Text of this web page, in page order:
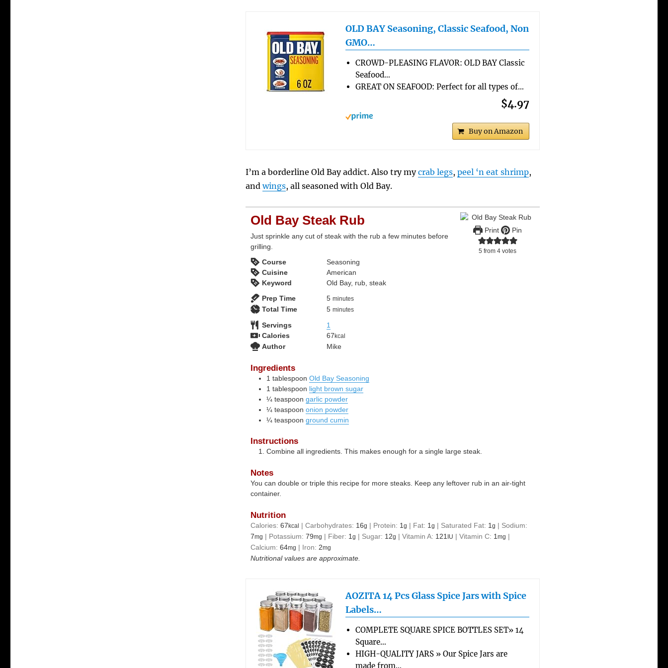
OLD BAY Seasoning, Classic Seafood, Non
GMO…
CROWD-PLEASING FLAVOR: OLD BAY Classic
Seafood…
GREAT ON SEAFOOD: Perfect for all types of…
$4.97
Buy on Amazon
I’m a borderline Old Bay addict. Also try mycrab legs,peel ‘n eat shrimp,
andwings, all seasoned with Old Bay.
Print Pin
5 from4 votes
Old Bay Steak Rub
Just sprinkle any cut of steak with the rub a few minutes before
grilling.
Course
Seasoning
Cuisine
American
Keyword
Old Bay, rub, steak
Prep Time
5minutes
minutes
Total Time 5minutes
minutes
Servings
1
Calories
67kcal
Author Mike
Ingredients
1 tablespoon Old Bay Seasoning
1 tablespoon light brown sugar
¼ teaspoon garlic powder
¼ teaspoon onion powder
¼ teaspoon ground cumin
Instructions
Combine all ingredients. This makes enough for a single large steak.
Notes
You can double or triple this recipe for more steaks. Keep any leftover rub in an air-tight
container.
Nutrition
Calories:67kcal |Carbohydrates: 16g | Protein: 1g | Fat: 1g | Saturated Fat: 1g | Sodium:
7mg | Potassium:79mg | Fiber: 1g | Sugar: 12g |Vitamin A: 121 IU |Vitamin C: 1mg |
Calcium:64mg | Iron: 2mg
Nutritional values are approximate.
AOZITA 14 Pcs Glass Spice Jars with Spice
Labels…
COMPLETE SQUARE SPICE BOTTLES SET» 14
Square…
HIGH-QUALITY JARS » Our Spice Jars are
made from…